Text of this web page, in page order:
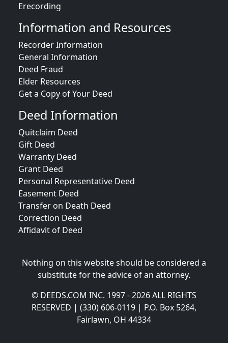
Erecording
Information and Resources
Recorder Information
General Information
Deed Fraud
Elder Resources
Get a Copy of Your Deed
Deed Information
Quitclaim Deed
Gift Deed
Warranty Deed
Grant Deed
Personal Representative Deed
Easement Deed
Transfer on Death Deed
Correction Deed
Affidavit of Deed
Nothing on this website should be considered a
substitute for the advice of an attorney.
© DEEDS.COM INC. 1997 - 2026 ALL RIGHTS
RESERVED | (330) 606-0119 | P.O. Box 5264,
Fairlawn, OH 44334